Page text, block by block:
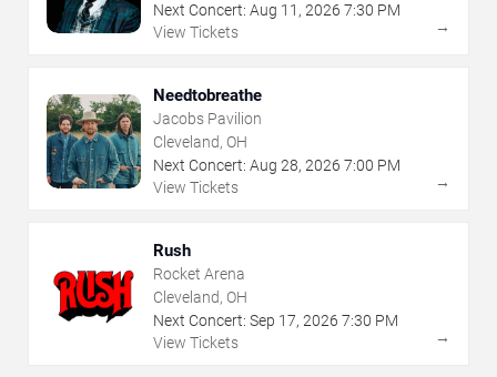
Next Concert: Aug 11 , 2026 7:30 PM
View Tickets
→
Needtobreathe
Jacobs Pavilion
Cleveland, OH
Next Concert: Aug 28, 2026 7:00 PM
View Tickets
→
Rush
Rocket Arena
Cleveland, OH
Next Concert: Sep 17, 2026 7:30 PM
View Tickets
→